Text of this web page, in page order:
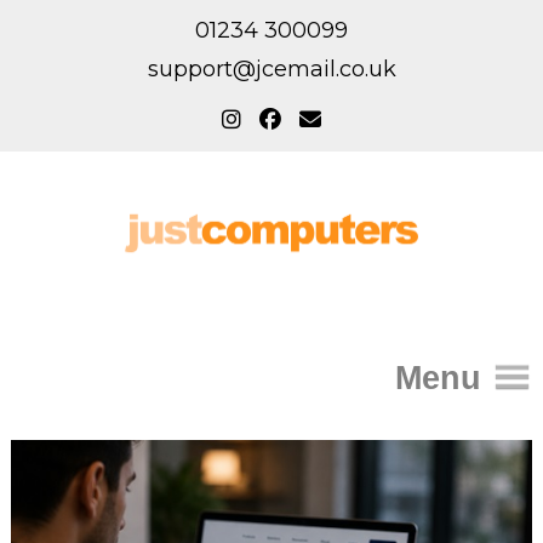
01234 300099
support@jcemail.co.uk
Menu
Home
IT Support for Homes
Home Support